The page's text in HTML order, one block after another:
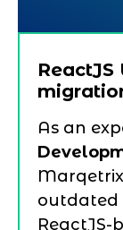
As an
outdated
ReactJS-